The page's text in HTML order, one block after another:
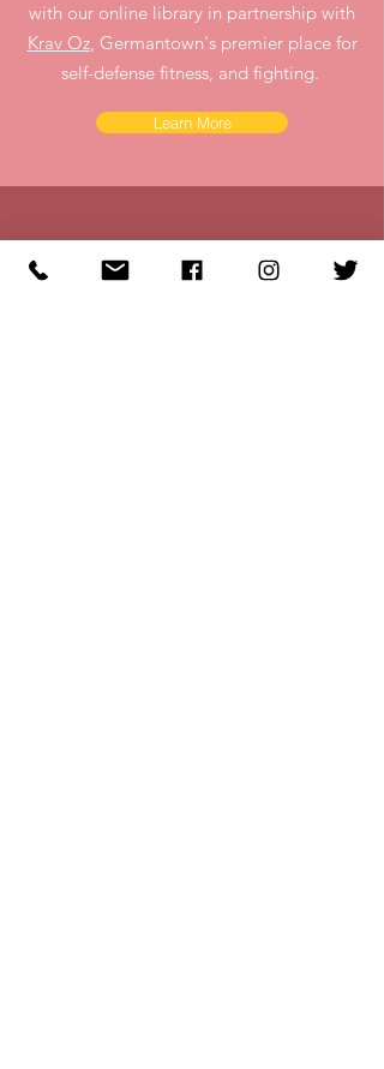
with our online library in partnership with
Krav Oz, Germantown's premier place for
self-defense fitness, and fighting.
Learn More
Reach Out